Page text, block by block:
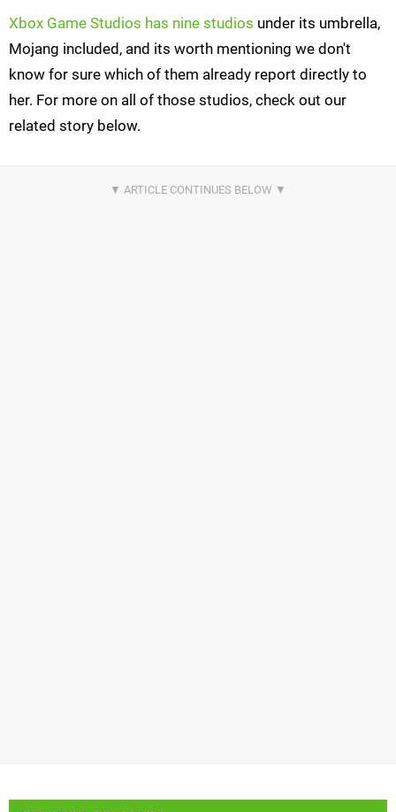
Xbox Game Studios has nine studios under its umbrella,
Mojang included, and its worth mentioning we don't
know for sure which of them already report directly to
her. For more on all of those studios, check out our
related story below.